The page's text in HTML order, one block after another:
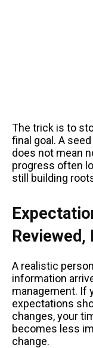
The trick is to
final goal. A
does not mean
progress often
still building
Reviewed,
A realistic
information
management. If
expectations
changes, your
becomes less
change.